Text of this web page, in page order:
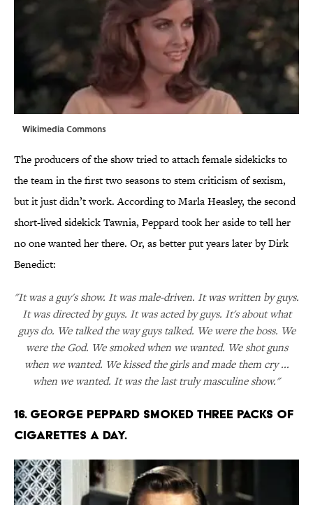
Wikimedia Commons
The producers of the show tried to attach female sidekicks to
the team in the first two seasons to stem criticism of sexism,
but it just didn’t work. According to Marla Heasley, the second
short-lived sidekick Tawnia, Peppard took her aside to tell her
no one wanted her there. Or, as better put years later by Dirk
Benedict:
"It was a guy's show. It was male-driven. It was written by guys.
It was directed by guys. It was acted by guys. It's about what
guys do. We talked the way guys talked. We were the boss. We
were the God. We smoked when we wanted. We shot guns
when we wanted. We kissed the girls and made them cry ...
when we wanted. It was the last truly masculine show."
16. GEORGE PEPPARD SMOKED THREE PACKS OF
CIGARETTES A DAY.